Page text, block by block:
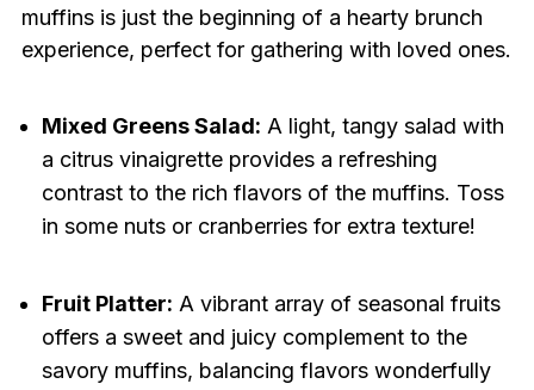
muffins is just the beginning of a hearty brunch
experience, perfect for gathering with loved ones.
Mixed Greens Salad: A light, tangy salad with
a citrus vinaigrette provides a refreshing
contrast to the rich flavors of the muffins. Toss
in some nuts or cranberries for extra texture!
Fruit Platter: A vibrant array of seasonal fruits
offers a sweet and juicy complement to the
savory muffins, balancing flavors wonderfully